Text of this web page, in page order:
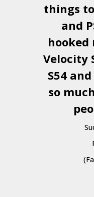
things
and
Velocity
S54
so